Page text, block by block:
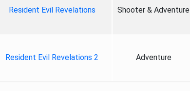
Resident Evil Revelations Shooter & Adventure
Resident Evil Revelations 2 Adventure